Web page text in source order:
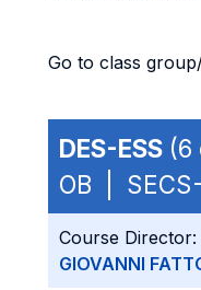
Go to class
DES-ESS (6
OB |
Course Director:
GIOVANNI